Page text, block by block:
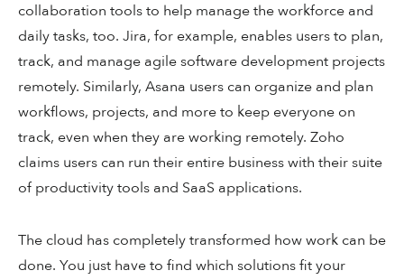
collaboration tools to help manage the workforce and
daily tasks, too. Jira, for example, enables users to plan,
track, and manage agile software development projects
remotely. Similarly, Asana users can organize and plan
workflows, projects, and more to keep everyone on
track, even when they are working remotely. Zoho
claims users can run their entire business with their suite
of productivity tools and SaaS applications.
The cloud has completely transformed how work can be
done. You just have to find which solutions fit your